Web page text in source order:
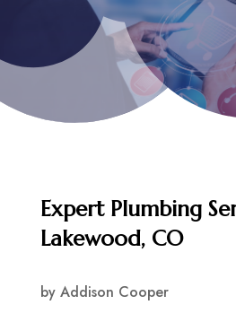
Expert Plumbing
Lakewood, CO
by Addison Cooper